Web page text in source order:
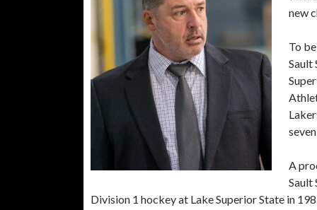
new
To
Sault
A
Sault
Division 1 hockey at Lake Superior State in